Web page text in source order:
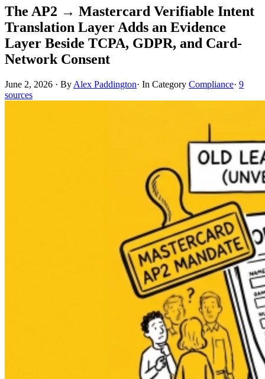
The AP2 → Mastercard Verifiable Intent
Translation Layer Adds an Evidence
Layer Beside TCPA, GDPR, and Card-
Network Consent
June 2, 2026 · By Alex Paddington· In Category Compliance· 9
sources